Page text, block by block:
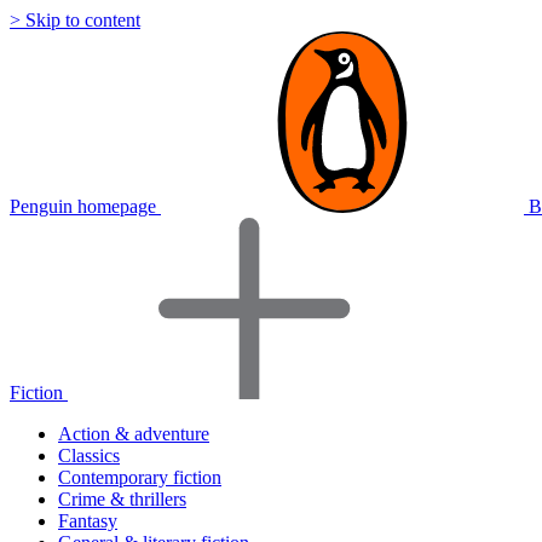
> Skip to content
Penguin homepage
Fiction
Action & adventure
Classics
Contemporary fiction
Crime & thrillers
Fantasy